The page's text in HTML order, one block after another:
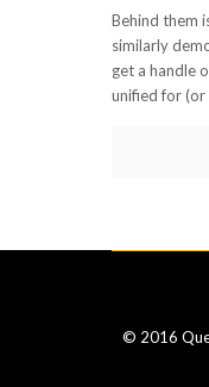
Behind them
similarly
get a handle
unified for (or
© 2016